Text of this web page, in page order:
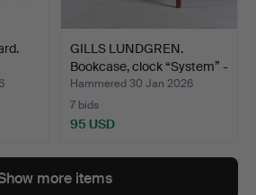
GILLS LUNDGREN.
Bookcase, clock “System” -
…
Hammered 30 Jan 2026
7 bids
95 USD
more items